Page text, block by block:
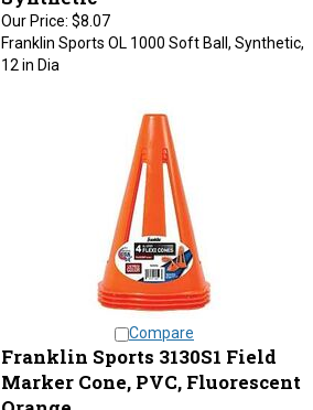
Our Price:$8.07
Franklin Sports OL 1000 Soft Ball, Synthetic,
12 in Dia
Franklin Sports 3130S1 Field
Marker Cone, PVC, Fluorescent
Orange